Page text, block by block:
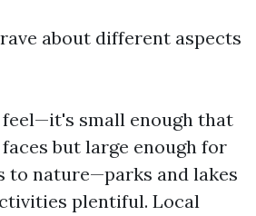
about different aspects
small enough that
but large enough for
to nature—parks and lakes
plentiful. Local